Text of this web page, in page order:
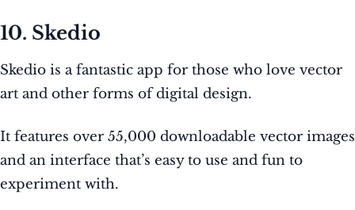
10. Skedio
Skedio is a fantastic app for those who love vector
art and other forms of digital design.
It features over 55,000 downloadable vector images
and an interface that’s easy to use and fun to
experiment with.